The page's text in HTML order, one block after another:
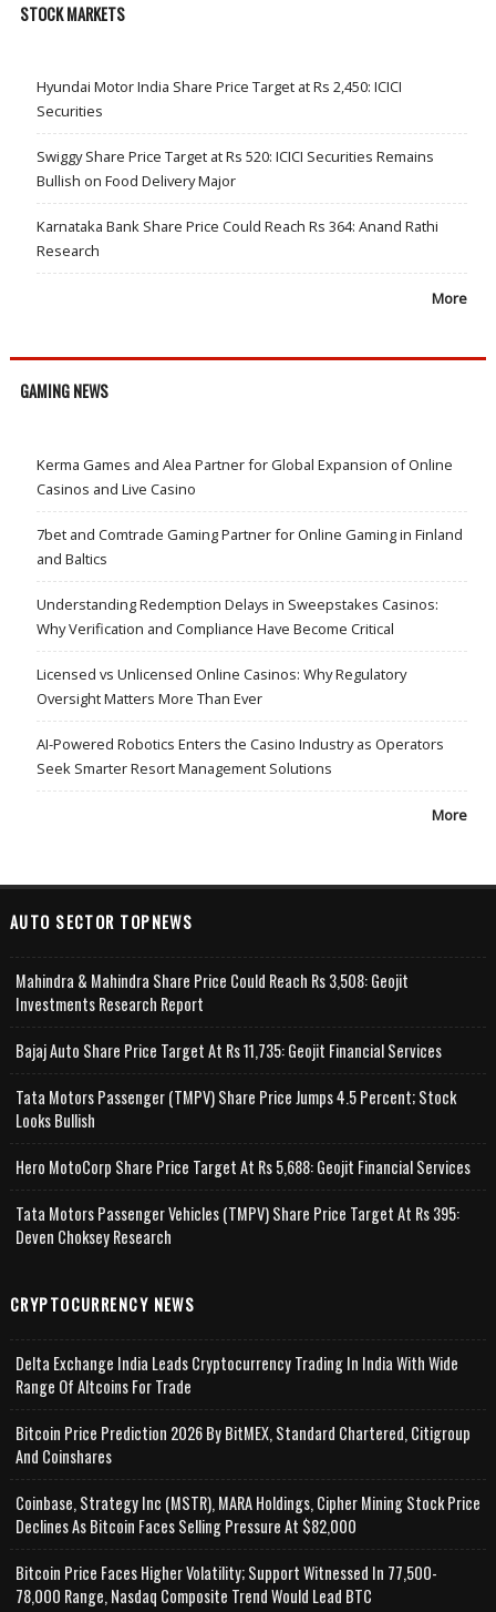
STOCK MARKETS
Hyundai Motor India Share Price Target at Rs 2,450: ICICI
Securities
Swiggy Share Price Target at Rs 520: ICICI Securities Remains
Bullish on Food Delivery Major
Karnataka Bank Share Price Could Reach Rs 364: Anand Rathi
Research
More
GAMING NEWS
Kerma Games and Alea Partner for Global Expansion of Online
Casinos and Live Casino
7bet and Comtrade Gaming Partner for Online Gaming in Finland
and Baltics
Understanding Redemption Delays in Sweepstakes Casinos:
Why Verification and Compliance Have Become Critical
Licensed vs Unlicensed Online Casinos: Why Regulatory
Oversight Matters More Than Ever
AI-Powered Robotics Enters the Casino Industry as Operators
Seek Smarter Resort Management Solutions
More
AUTO SECTOR TOPNEWS
Mahindra & Mahindra Share Price Could Reach Rs 3,508: Geojit
Investments Research Report
Bajaj Auto Share Price Target At Rs 11,735: Geojit Financial Services
Tata Motors Passenger (TMPV) Share Price Jumps 4.5 Percent; Stock
Looks Bullish
Hero MotoCorp Share Price Target At Rs 5,688: Geojit Financial Services
Tata Motors Passenger Vehicles (TMPV) Share Price Target At Rs 395:
Deven Choksey Research
CRYPTOCURRENCY NEWS
Delta Exchange India Leads Cryptocurrency Trading In India With Wide
Range Of Altcoins For Trade
Bitcoin Price Prediction 2026 By BitMEX, Standard Chartered, Citigroup
And Coinshares
Coinbase, Strategy Inc (MSTR), MARA Holdings, Cipher Mining Stock Price
Declines As Bitcoin Faces Selling Pressure At $82,000
Bitcoin Price Faces Higher Volatility; Support Witnessed In 77,500-
78,000 Range, Nasdaq Composite Trend Would Lead BTC